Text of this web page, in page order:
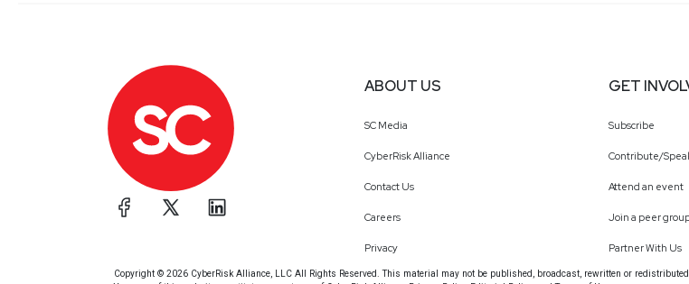
ABOUT US
SC Media
CyberRisk Alliance
Contact Us
Careers
Privacy
GET
Subscribe
Contribute/
Attend an event
Join a peer
Partner With Us
Copyright © 2026 CyberRisk Alliance, LLC All Rights Reserved. This material may not be published, broadcast, rewritten or